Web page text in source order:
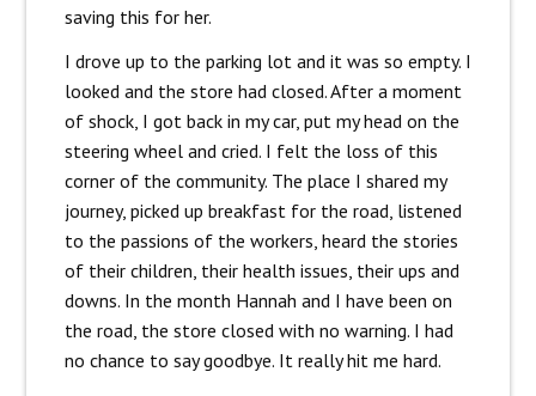
saving this for her.
I drove up to the parking lot and it was so empty. I
looked and the store had closed. After a moment
of shock, I got back in my car, put my head on the
steering wheel and cried. I felt the loss of this
corner of the community. The place I shared my
journey, picked up breakfast for the road, listened
to the passions of the workers, heard the stories
of their children, their health issues, their ups and
downs. In the month Hannah and I have been on
the road, the store closed with no warning. I had
no chance to say goodbye. It really hit me hard.